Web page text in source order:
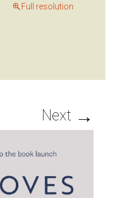
Full resolution
Next →